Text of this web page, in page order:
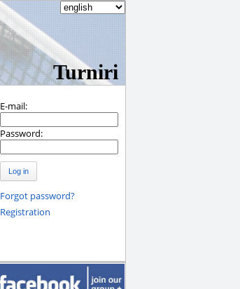
Turniri
E-mail:
Password:
Log in
Forgot password?
Registration